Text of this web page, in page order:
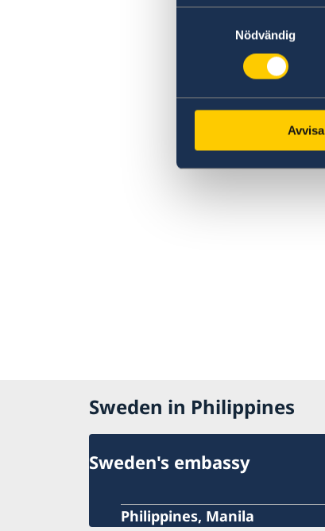
Nödvändig
Avvisa
Sweden in Philippines
Sweden's embassy
Philippines, Manila